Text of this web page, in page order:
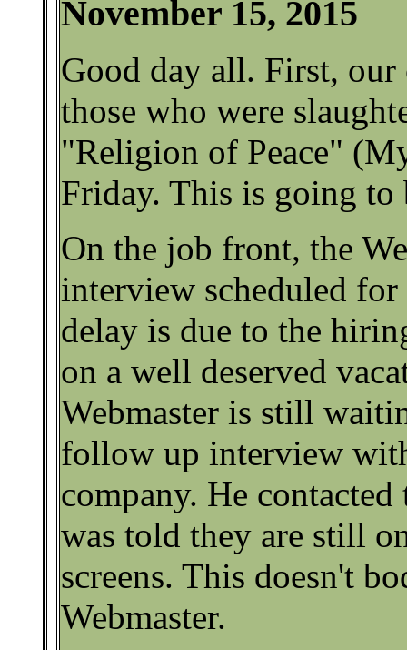
November 15, 2015
Good day all. First, our
those who were
"Religion of Peace"
Friday. This is going to
On the job front, the
interview scheduled for
delay is due to the
on a well deserved
Webmaster is still
follow up interview
company. He
was told they are still
screens. This doesn't
Webmaster.